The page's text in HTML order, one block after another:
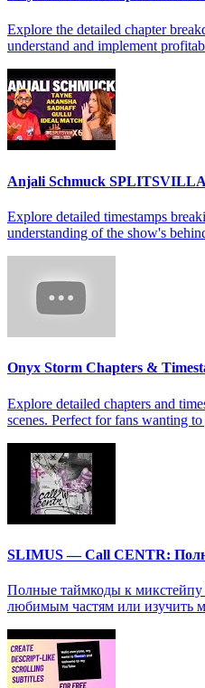
Explore the detailed chapter
understand and implement
Anjali Schmuck
Explore detailed timestamps
understanding of the show's
Onyx Storm Chapters &
Explore detailed chapters and
scenes. Perfect for fans wanting
SLIMUS — Call CENTR:
Полные таймкоды к микстейпу
любимым частям или изучить